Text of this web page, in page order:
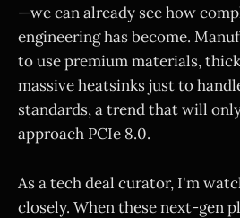
—we can already see how
engineering has become.
to use premium materials,
massive heatsinks just to
standards, a trend that will
approach PCIe 8.0.
As a tech deal curator, I'm
closely. When these next-gen